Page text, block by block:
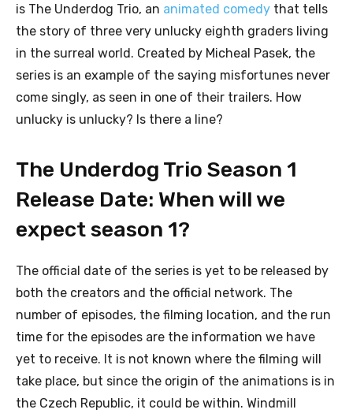
is The Underdog Trio, an animated comedy that tells
the story of three very unlucky eighth graders living
in the surreal world. Created by Micheal Pasek, the
series is an example of the saying misfortunes never
come singly, as seen in one of their trailers. How
unlucky is unlucky? Is there a line?
The Underdog Trio Season 1
Release Date: When will we
expect season 1?
The official date of the series is yet to be released by
both the creators and the official network. The
number of episodes, the filming location, and the run
time for the episodes are the information we have
yet to receive. It is not known where the filming will
take place, but since the origin of the animations is in
the Czech Republic, it could be within. Windmill